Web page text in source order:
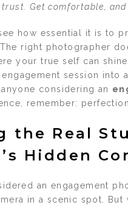
Get comfortable, and
how essential it is to
The right photographer
your true self can
session
considering an
remember:
the Real
Hidden
an engagement
in a scenic spot. But